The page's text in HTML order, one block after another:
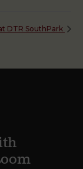
DTR SouthPark